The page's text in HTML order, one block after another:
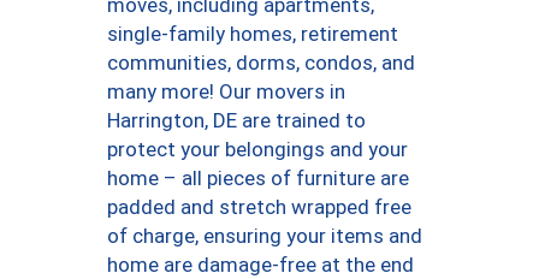
moves, including apartments,
single-family homes, retirement
communities, dorms, condos, and
many more! Our movers in
Harrington, DE are trained to
protect your belongings and your
home – all pieces of furniture are
padded and stretch wrapped free
of charge, ensuring your items and
home are damage-free at the end